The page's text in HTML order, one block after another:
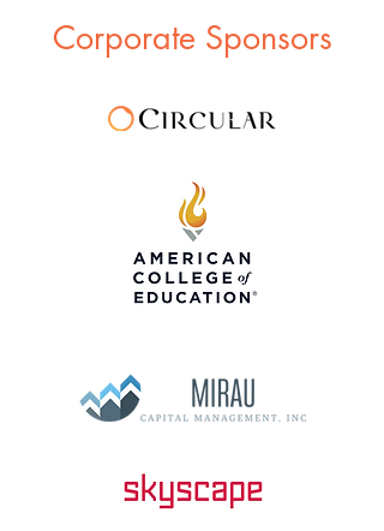
Corporate Sponsors